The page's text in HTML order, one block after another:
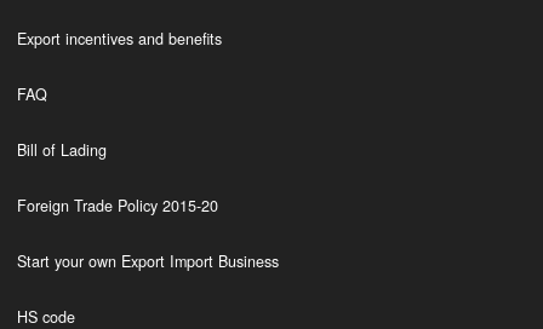
Export incentives and benefits
FAQ
Bill of Lading
Foreign Trade Policy 2015-20
Start your own Export Import Business
HS code